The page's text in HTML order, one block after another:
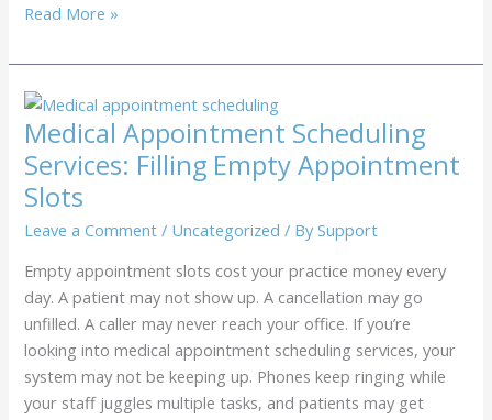
Medical
Show
Reduction
Services:
Reduction
Through
Patient
Recalls
Read More »
Medical Appointment Scheduling
Services: Filling Empty Appointment
Slots
Leave a Comment / Uncategorized / BySupport
Empty appointment slots cost your practice money every
day. A patient may not show up. A cancellation may go
unfilled. A caller may never reach your office. If you’re
looking into medical appointment scheduling services, your
system may not be keeping up. Phones keep ringing while
your staff juggles multiple tasks, and patients may get